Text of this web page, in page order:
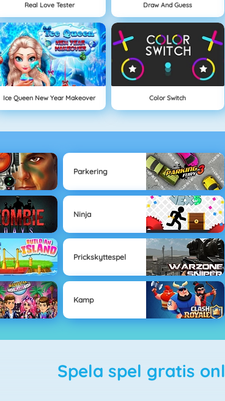
Real Love Tester Draw And Guess
Ice Queen New Year Makeover Color Switch
Parkering
Ninja
Prickskyttespel
Kamp
Spela spel gratis